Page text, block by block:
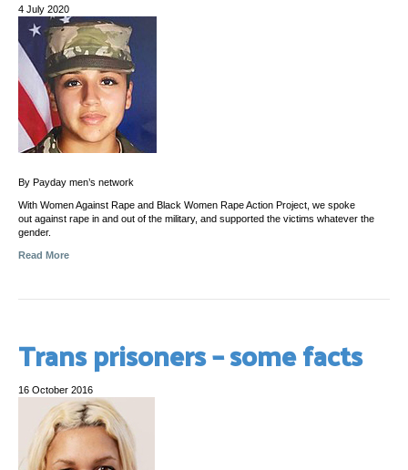
4 July 2020
By Payday men’s network
With Women Against Rape and Black Women Rape Action Project, we spoke
out against rape in and out of the military, and supported the victims whatever the
gender.
Read More
Trans prisoners – some facts
16 October 2016